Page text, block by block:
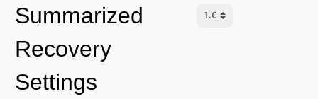
Summarized
Recovery
Settings